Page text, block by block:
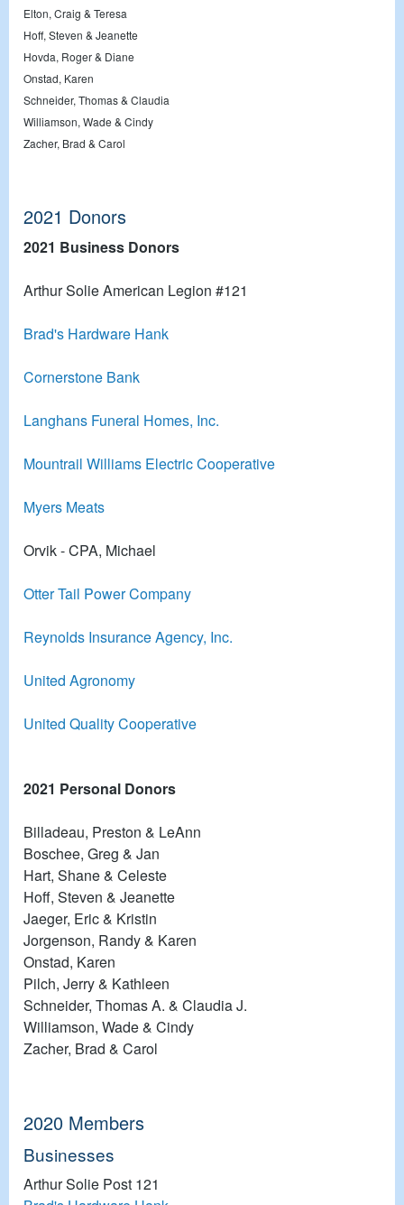
Elton, Craig & Teresa
Hoff, Steven & Jeanette
Hovda, Roger & Diane
Onstad, Karen
Schneider, Thomas & Claudia
Williamson, Wade & Cindy
Zacher, Brad & Carol
2021 Donors
2021 Business Donors
Arthur Solie American Legion #121
Brad's Hardware Hank
Cornerstone Bank
Langhans Funeral Homes, Inc.
Mountrail Williams Electric Cooperative
Myers Meats
Orvik - CPA, Michael
Otter Tail Power Company
Reynolds Insurance Agency, Inc.
United Agronomy
United Quality Cooperative
2021 Personal Donors
Billadeau, Preston & LeAnn
Boschee, Greg & Jan
Hart, Shane & Celeste
Hoff, Steven & Jeanette
Jaeger, Eric & Kristin
Jorgenson, Randy & Karen
Onstad, Karen
Pilch, Jerry & Kathleen
Schneider, Thomas A. & Claudia J.
Williamson, Wade & Cindy
Zacher, Brad & Carol
2020 Members
Businesses
Arthur Solie Post 121